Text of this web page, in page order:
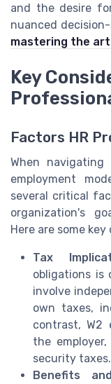
and the desire
nuanced
mastering the
Key
Factors HR
When
employment
several critical
organization's
Here are some
Tax
obligations is
involve
own taxes,
contrast, W2
the
security taxes.
Benefits